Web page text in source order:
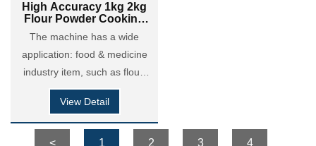
High Accuracy 1kg 2kg
Flour Powder Cooking
Powder Brick Bag VFFS
Filling Packing Machine
The machine has a wide
application: food & medicine
industry item, such as flour,
maize flour, coffee powder,
milk powder, cocoa powder,
custard powder, chili &
seasoning powder etc; Also it
View Detail
< 1 2 3 4